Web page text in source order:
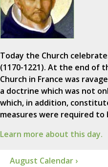
Today the Church
(1170-1221). At the end
Church in France was
a doctrine which was not
which, in addition,
measures were required to
Learn more about this day.
August Calendar ›